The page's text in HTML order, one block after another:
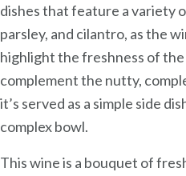
dishes that feature a variety
parsley, and cilantro, as the
highlight the freshness of
complement the nutty,
it’s served as a simple side
complex bowl.
This wine is a bouquet of